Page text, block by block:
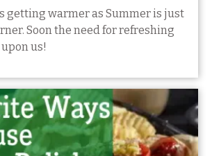
getting warmer as Summer is just
Soon the need for refreshing
us!